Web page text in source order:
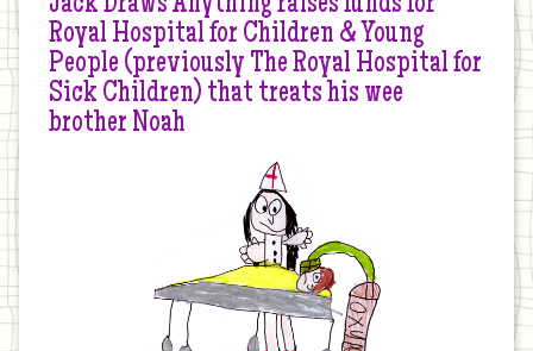
Royal Hospital for Children & Young
People (previously The Royal Hospital for
Sick Children) that treats his wee
brother Noah